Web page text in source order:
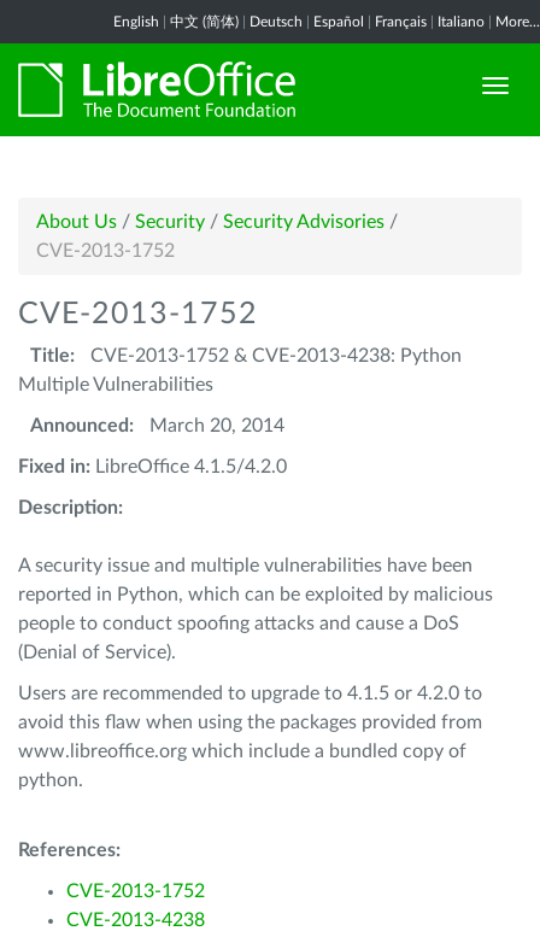
English 中文 (简体) Deutsch Español Français Italiano More...
About Us / Security / Security Advisories /
CVE-2013-1752
CVE-2013-1752
Title:
CVE-2013-1752 & CVE-2013-4238: Python
Multiple Vulnerabilities
Announced: March 20, 2014
Fixed in: LibreOffice 4.1.5/4.2.0
Description:
A security issue and multiple vulnerabilities have been
reported in Python, which can be exploited by malicious
people to conduct spoofing attacks and cause a DoS
(Denial of Service).
Users are recommended to upgrade to 4.1.5 or 4.2.0 to
avoid this flaw when using the packages provided from
www.libreoffice.org which include a bundled copy of
python.
References:
CVE-2013-1752
CVE-2013-4238